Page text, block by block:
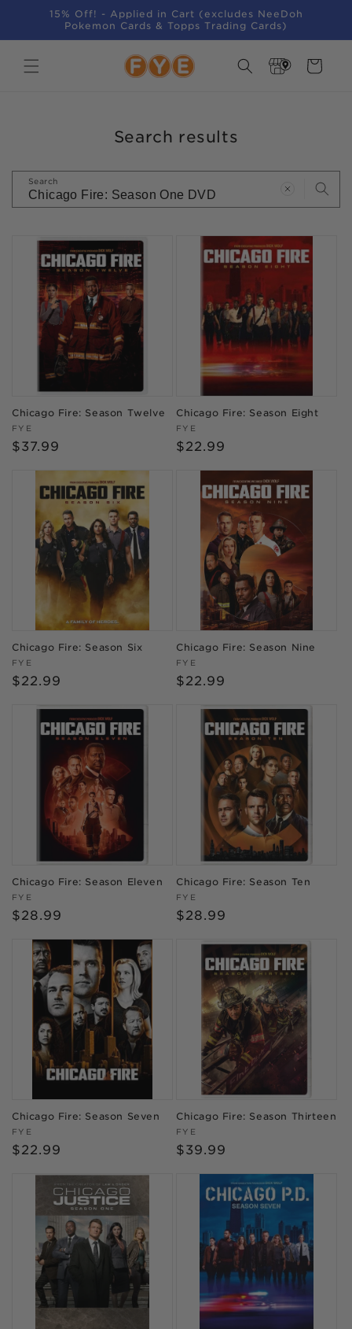
SKIP TO
CONTENT
15% Off! - Applied in Cart (excludes NeeDoh
Pokemon Cards & Topps Trading Cards)
Locator
Cart
Search results
Search
Chicago Fire: Season Twelve
Vendor:
FYE
Regular
$37.99
Chicago Fire: Season Eight
Vendor:
FYE
Regular
$22.99
Chicago Fire: Season Six
Vendor:
FYE
Regular
$22.99
Chicago Fire: Season Nine
Vendor:
FYE
Regular
$22.99
Chicago Fire: Season Eleven
Vendor:
FYE
Regular
$28.99
Chicago Fire: Season Ten
Vendor:
FYE
Regular
$28.99
Chicago Fire: Season Seven
Vendor:
FYE
Regular
$22.99
Chicago Fire: Season Thirteen
Vendor:
FYE
Regular
$39.99